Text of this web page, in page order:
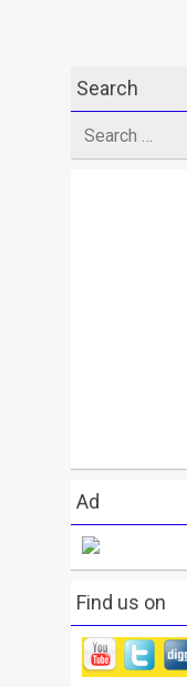
Search
for
Ad
Find us on